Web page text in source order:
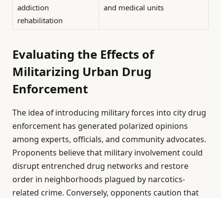
addiction
rehabilitation
and medical units
Evaluating the Effects of
Militarizing Urban Drug
Enforcement
The idea of introducing military forces into city drug
enforcement has generated polarized opinions
among experts, officials, and community advocates.
Proponents believe that military involvement could
disrupt entrenched drug networks and restore
order in neighborhoods plagued by narcotics-
related crime. Conversely, opponents caution that